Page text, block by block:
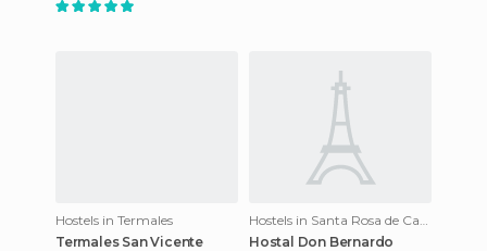
Hostels in Termales
Termales San Vicente
Hostal Don Bernardo